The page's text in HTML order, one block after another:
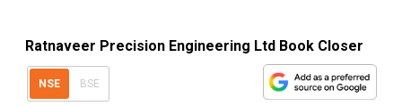
Ratnaveer Precision Engineering Ltd Book Closer
NSE BSE